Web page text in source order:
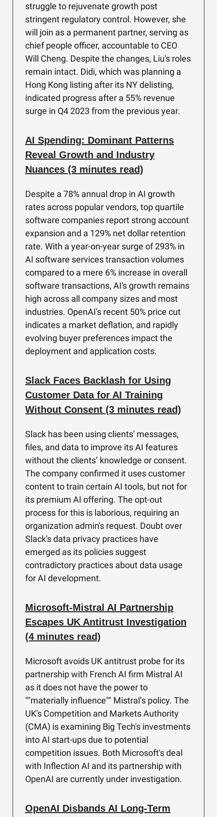
struggle to rejuvenate growth post
stringent regulatory control. However, she
will join as a permanent partner, serving as
chief people officer, accountable to CEO
Will Cheng. Despite the changes, Liu's roles
remain intact. Didi, which was planning a
Hong Kong listing after its NY delisting,
indicated progress after a 55% revenue
surge in Q4 2023 from the previous year.
AI Spending: Dominant Patterns
Reveal Growth and Industry
Nuances (3 minutes read)
Despite a 78% annual drop in AI growth
rates across popular vendors, top quartile
software companies report strong account
expansion and a 129% net dollar retention
rate. With a year-on-year surge of 293% in
AI software services transaction volumes
compared to a mere 6% increase in overall
software transactions, AI's growth remains
high across all company sizes and most
industries. OpenAI's recent 50% price cut
indicates a market deflation, and rapidly
evolving buyer preferences impact the
deployment and application costs.
Slack Faces Backlash for Using
Customer Data for AI Training
Without Consent (3 minutes read)
Slack has been using clients' messages,
files, and data to improve its AI features
without the clients’ knowledge or consent.
The company confirmed it uses customer
content to train certain AI tools, but not for
its premium AI offering. The opt-out
process for this is laborious, requiring an
organization admin's request. Doubt over
Slack's data privacy practices have
emerged as its policies suggest
contradictory practices about data usage
for AI development.
Microsoft-Mistral AI Partnership
Escapes UK Antitrust Investigation
(4 minutes read)
Microsoft avoids UK antitrust probe for its
partnership with French AI firm Mistral AI
as it does not have the power to
""materially influence"" Mistral’s policy. The
UK's Competition and Markets Authority
(CMA) is examining Big Tech's investments
into AI start-ups due to potential
competition issues. Both Microsoft's deal
with Inflection AI and its partnership with
OpenAI are currently under investigation.
OpenAI Disbands AI Long-Term